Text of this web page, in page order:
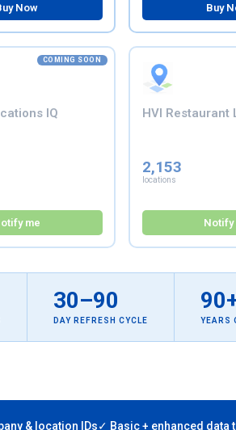
Now Buy
COMING SOON
IQ
me
HVI Restaurant
2,153
locations
Notify
30–90
DAY REFRESH CYCLE YEARS
& location IDs✓ Basic + enhanced data